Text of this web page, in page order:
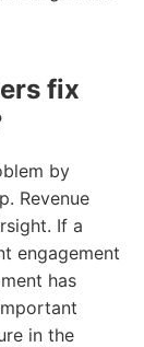
fix
by
Revenue
If a
engagement
has
in the